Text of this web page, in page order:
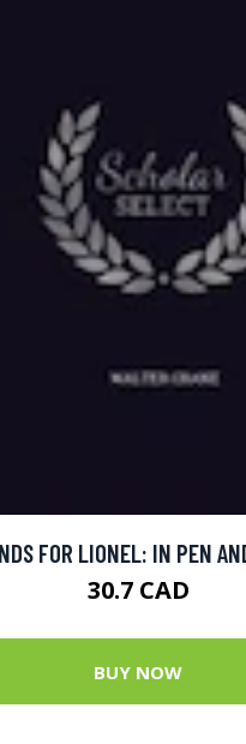
FOR LIONEL: IN PEN
30.7 CAD
BUY NOW